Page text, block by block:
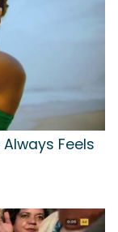
Feels